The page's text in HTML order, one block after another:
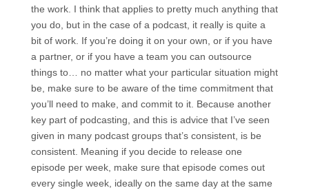
the work. I think that applies to pretty much anything that
you do, but in the case of a podcast, it really is quite a
bit of work. If you’re doing it on your own, or if you have
a partner, or if you have a team you can outsource
things to… no matter what your particular situation might
be, make sure to be aware of the time commitment that
you’ll need to make, and commit to it. Because another
key part of podcasting, and this is advice that I’ve seen
given in many podcast groups that’s consistent, is be
consistent. Meaning if you decide to release one
episode per week, make sure that episode comes out
every single week, ideally on the same day at the same